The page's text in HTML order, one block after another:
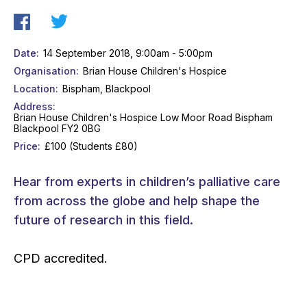
Date
14 September 2018, 9:00am - 5:00pm
Organisation
Brian House Children's Hospice
Location
Bispham, Blackpool
Address
Brian House Children's Hospice Low Moor Road Bispham
Blackpool FY2 0BG
Price
£100 (Students £80)
Hear from experts in children’s palliative care
from across the globe and help shape the
future of research in this field.
CPD accredited.